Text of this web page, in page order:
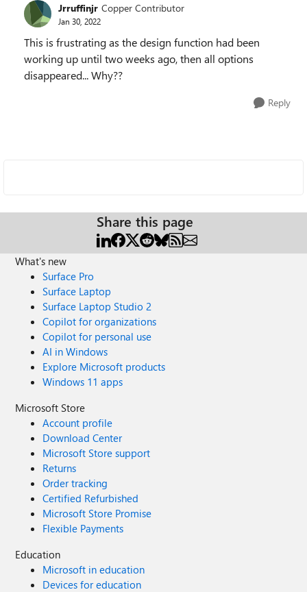
Jrruffinjr Copper Contributor
Jan 30, 2022
This is frustrating as the design function had been
working up until two weeks ago, then all options
disappeared... Why??
Reply
Share this page
What's new
Surface Pro
Surface Laptop
Surface Laptop Studio 2
Copilot for organizations
Copilot for personal use
AI in Windows
Explore Microsoft products
Windows 11 apps
Microsoft Store
Account profile
Download Center
Microsoft Store support
Returns
Order tracking
Certified Refurbished
Microsoft Store Promise
Flexible Payments
Education
Microsoft in education
Devices for education